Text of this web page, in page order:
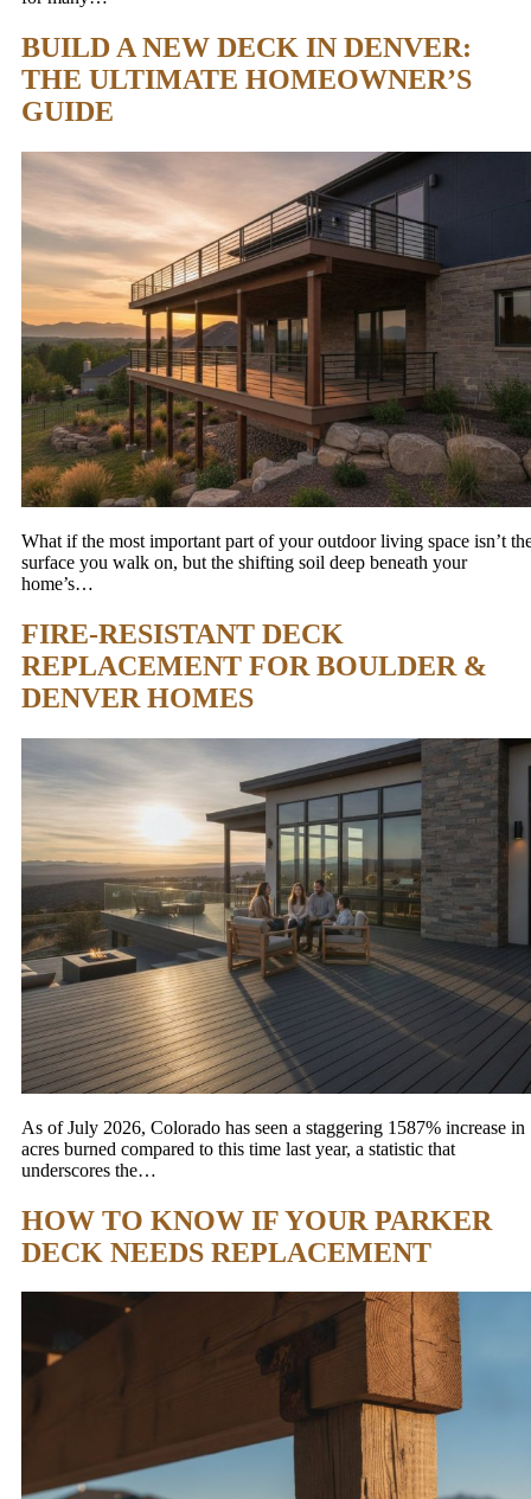
BUILD A NEW DECK IN DENVER:
THE ULTIMATE HOMEOWNER’S
GUIDE
What if the most important part of your outdoor living space isn’t
surface you walk on, but the shifting soil deep beneath your
home’s…
FIRE-RESISTANT DECK
REPLACEMENT FOR BOULDER &
DENVER HOMES
As of July 2026, Colorado has seen a staggering 1587% increase in
acres burned compared to this time last year, a statistic that
underscores the…
HOW TO KNOW IF YOUR PARKER
DECK NEEDS REPLACEMENT